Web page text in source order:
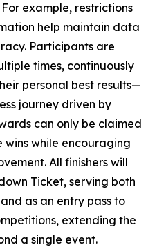
example, restrictions
help maintain data
Participants are
times, continuously
personal best results—
journey driven by
can only be claimed
while encouraging
All finishers will
Ticket, serving both
as an entry pass to
extending the
a single event.